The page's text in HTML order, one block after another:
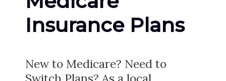
Insurance Plans
New to Medicare? Need to